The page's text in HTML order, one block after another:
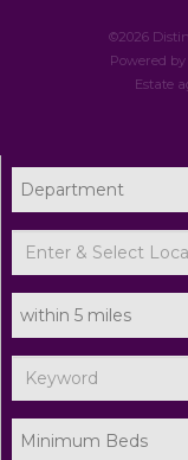
©2026
Powered
Estate